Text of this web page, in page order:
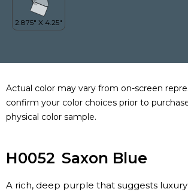
Actual color may vary from on-screen
confirm your color choices prior to
physical color sample.
H0052 Saxon Blue
A rich, deep purple that suggests